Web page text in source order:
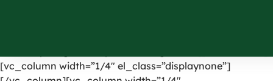
[vc_column width=”1/4″ el_class=”displaynone”]